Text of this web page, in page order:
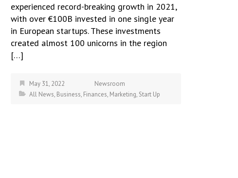
experienced record-breaking growth in 2021,
with over €100B invested in one single year
in European startups. These investments
created almost 100 unicorns in the region
[…]
May 31, 2022
Newsroom
All News, Business, Finances, Marketing, Start Up